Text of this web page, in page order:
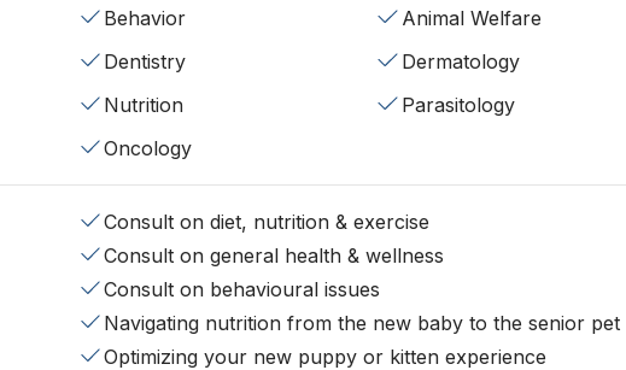
Behavior
Animal Welfare
Dentistry
Dermatology
Nutrition
Parasitology
Oncology
Consult on diet, nutrition & exercise
Consult on general health & wellness
Consult on behavioural issues
Navigating nutrition from the new baby to the senior pet
Optimizing your new puppy or kitten experience